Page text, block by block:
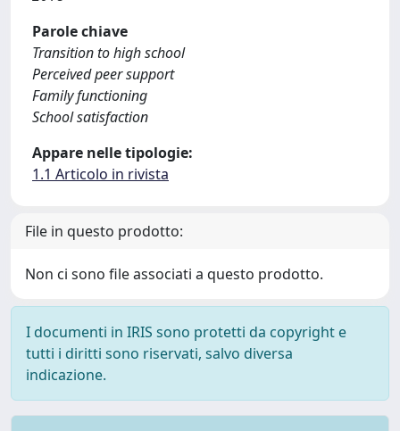
Parole chiave
Transition to high school
Perceived peer support
Family functioning
School satisfaction
Appare nelle tipologie:
1.1 Articolo in rivista
File in questo prodotto:
Non ci sono file associati a questo prodotto.
I documenti in IRIS sono protetti da copyright e
tutti i diritti sono riservati, salvo diversa
indicazione.